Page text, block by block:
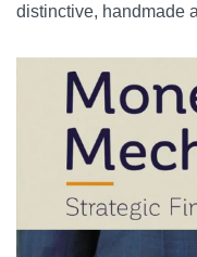
distinctive, handmade